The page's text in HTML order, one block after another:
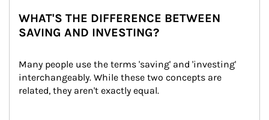
WHAT'S THE DIFFERENCE BETWEEN
SAVING AND INVESTING?
Many people use the terms 'saving' and 'investing'
interchangeably. While these two concepts are
related, they aren't exactly equal.